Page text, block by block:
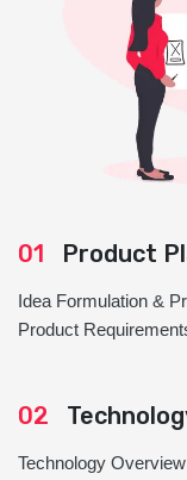
01 Product
Idea Formulation &
Product
02
Technology